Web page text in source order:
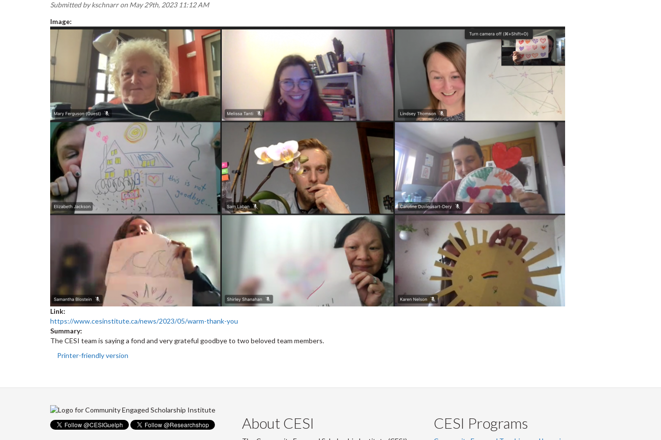
Submitted bykschnarron May 29th, 2023 11:12 AM
Image:
Link:
https://www.cesinstitute.ca/news/2023/05/warm-thank-you
Summary:
The CESI team is saying a fond and very grateful goodbye to two beloved team members.
Printer-friendly version
About CESI CESI Programs